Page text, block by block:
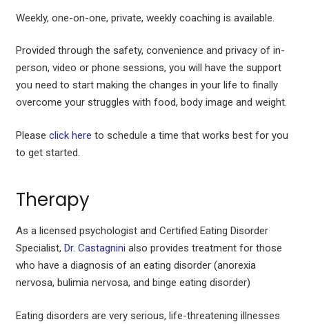
Weekly, one-on-one, private, weekly coaching is available.
Provided through the safety, convenience and privacy of in-
person, video or phone sessions, you will have the support
you need to start making the changes in your life to finally
overcome your struggles with food, body image and weight.
Please click here to schedule a time that works best for you
to get started.
Therapy
As a licensed psychologist and Certified Eating Disorder
Specialist, Dr. Castagnini also provides treatment for those
who have a diagnosis of an eating disorder (anorexia
nervosa, bulimia nervosa, and binge eating disorder)
Eating disorders are very serious, life-threatening illnesses